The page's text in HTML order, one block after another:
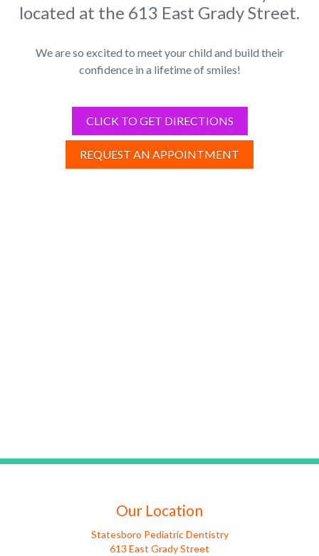
located at the 613 East Grady Street.
We are so excited to meet your child and build their
confidence in a lifetime of smiles!
CLICK TO GET DIRECTIONS
REQUEST AN APPOINTMENT
Our Location
Statesboro Pediatric Dentistry
613 East Grady Street